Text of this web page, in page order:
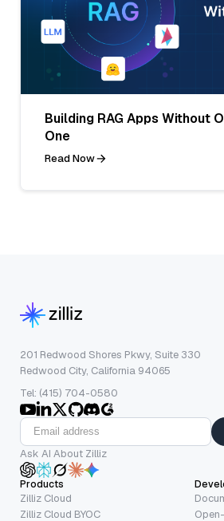
Building RAG Apps Without
One
Read Now
201 Redwood Shores Pkwy, Suite 330
Redwood City, California 94065
Tel: (415) 704-0580
Ask AI About Zilliz
Products
Zilliz Cloud
Zilliz Cloud BYOC